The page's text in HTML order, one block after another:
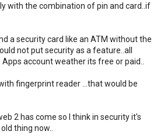
with the combination of pin and card..if
a security card like an ATM without the
not put security as a feature..all
account weather its free or paid..
fingerprint reader ...that would be
2 has come so I think in security it's
thing now..